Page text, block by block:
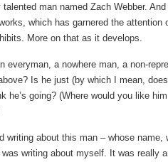
man named Zach Webber. And
which has garnered the attention
More on that as it develops.
everyman, a nowhere man, a non-
Is he just (by which I mean,
he’s going? (Where would you like
writing about this man – whose name,
writing about myself. It was really